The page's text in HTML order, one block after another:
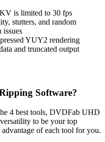
is limited to 30 fps
stutters, and random
issues
YUY2 rendering
and truncated output
Software?
4 best tools, DVDFab UHD
to be your top
of each tool for you.